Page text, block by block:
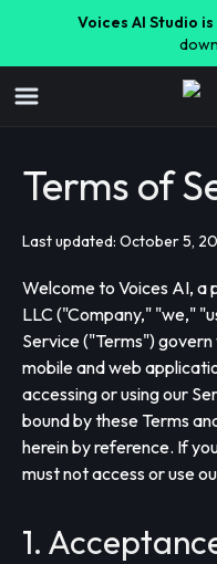
Voices AI Studio
Terms of
Last updated: October 5,
Welcome to Voices AI, a
LLC ("Company," "we,"
Service ("Terms")
mobile and web
accessing or using our
bound by these Terms
herein by reference. If
must not access or use
1.